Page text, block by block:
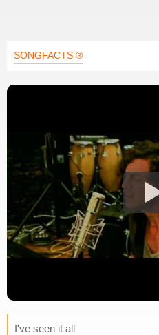
SONGFACTS ®
I've seen it all